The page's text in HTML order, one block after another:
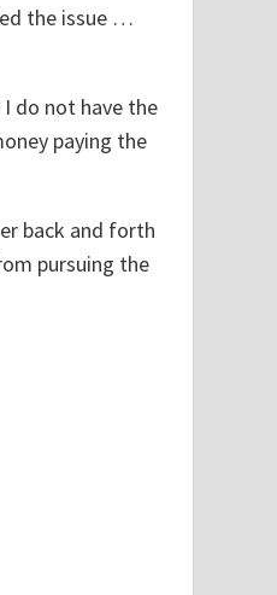
the issue …
do not have the
paying the
back and forth
pursuing the